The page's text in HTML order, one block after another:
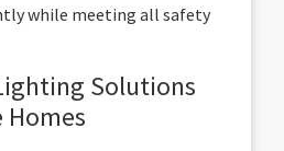
while meeting all safety
Solutions